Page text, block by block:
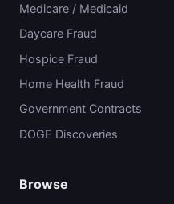
Medicare / Medicaid
Daycare Fraud
Hospice Fraud
Home Health Fraud
Government Contracts
DOGE Discoveries
Browse